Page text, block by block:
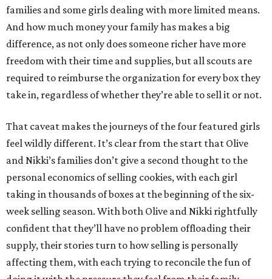
families and some girls dealing with more limited means.
And how much money your family has makes a big
difference, as not only does someone richer have more
freedom with their time and supplies, but all scouts are
required to reimburse the organization for every box they
take in, regardless of whether they’re able to sell it or not.
That caveat makes the journeys of the four featured girls
feel wildly different. It’s clear from the start that Olive
and Nikki’s families don’t give a second thought to the
personal economics of selling cookies, with each girl
taking in thousands of boxes at the beginning of the six-
week selling season. With both Olive and Nikki rightfully
confident that they’ll have no problem offloading their
supply, their stories turn to how selling is personally
affecting them, with each trying to reconcile the fun of